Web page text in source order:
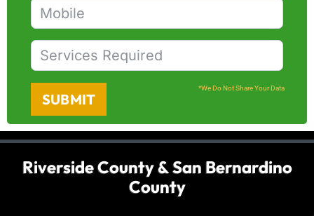
SUBMIT
*We Do Not Share Your Data
Riverside County & San Bernardino
County